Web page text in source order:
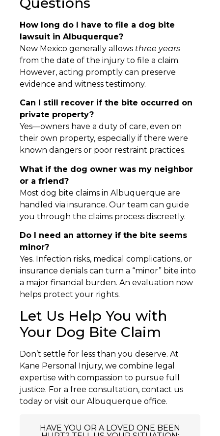
How long do I have to file a dog bite
lawsuit in Albuquerque?
New Mexico generally allows three years
from the date of the injury to file a claim.
However, acting promptly can preserve
evidence and witness testimony.
Can I still recover if the bite occurred on
private property?
Yes—owners have a duty of care, even on
their own property, especially if there were
known dangers or poor restraint practices.
What if the dog owner was my neighbor
or a friend?
Most dog bite claims in Albuquerque are
handled via insurance. Our team can guide
you through the claims process discreetly.
Do I need an attorney if the bite seems
minor?
Yes. Infection risks, medical complications, or
insurance denials can turn a “minor” bite into
a major financial burden. An evaluation now
helps protect your rights.
Let Us Help You with
Your Dog Bite Claim
Don’t settle for less than you deserve. At
Kane Personal Injury, we combine legal
expertise with compassion to pursue full
justice. For a free consultation, contact us
today or visit our Albuquerque office.
HAVE YOU OR A LOVED ONE BEEN